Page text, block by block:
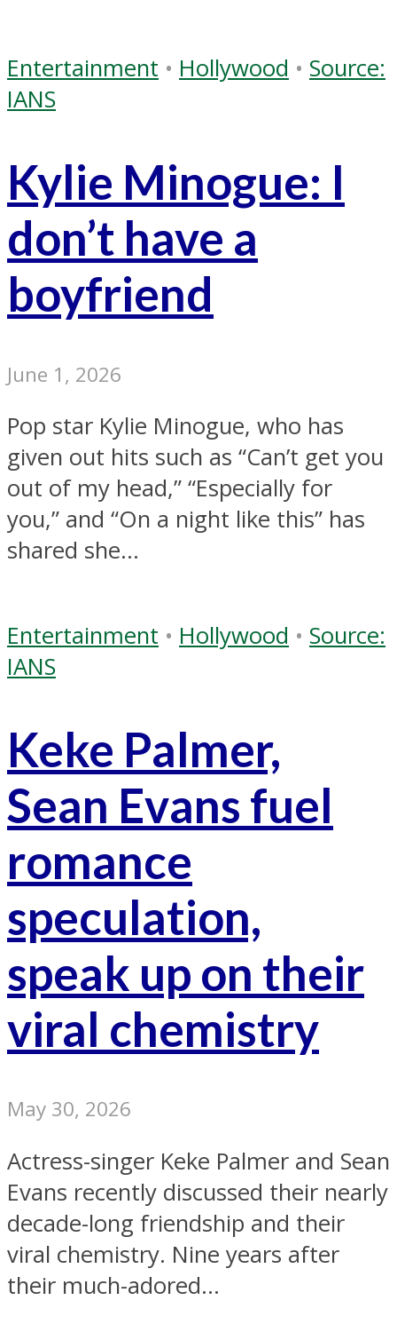
Entertainment • Hollywood • Source:
IANS
Kylie Minogue: I
don’t have a
boyfriend
June 1, 2026
Pop star Kylie Minogue, who has
given out hits such as “Can’t get you
out of my head,” “Especially for
you,” and “On a night like this” has
shared she...
Entertainment • Hollywood • Source:
IANS
Keke Palmer,
Sean Evans fuel
romance
speculation,
speak up on their
viral chemistry
May 30, 2026
Actress-singer Keke Palmer and Sean
Evans recently discussed their nearly
decade-long friendship and their
viral chemistry. Nine years after
their much-adored...